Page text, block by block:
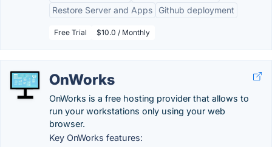
Restore Server and Apps
Github deployment
Free Trial $10.0 / Monthly
OnWorks
OnWorks is a free hosting provider that allows to
run your workstations only using your web
browser.
Key OnWorks features: